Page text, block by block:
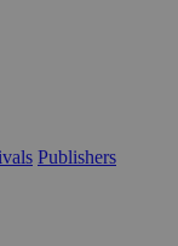
Publishers